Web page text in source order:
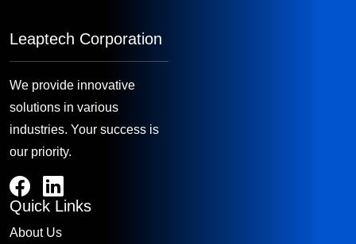
Leaptech Corporation
We provide innovative
solutions in various
industries. Your success is
our priority.
Quick Links
About Us